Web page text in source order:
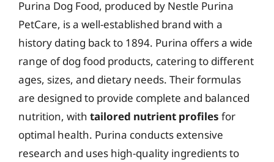
Purina Dog Food, produced by Nestle Purina
PetCare, is a well-established brand with a
history dating back to 1894. Purina offers a wide
range of dog food products, catering to different
ages, sizes, and dietary needs. Their formulas
are designed to provide complete and balanced
nutrition, with tailored nutrient profiles for
optimal health. Purina conducts extensive
research and uses high-quality ingredients to